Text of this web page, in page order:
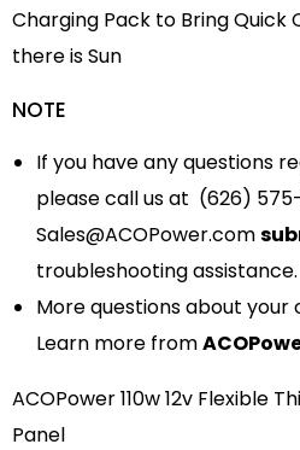
Charging Pack to Bring Quick
there is Sun
NOTE
If you have any questions
please call us at (626)
Sales@ACOPower.com
troubleshooting assistance.
More questions about
Learn more from
ACOPower 110w 12v Flexible
Panel